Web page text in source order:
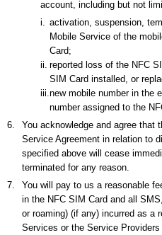
account, including but not
i.
activation, suspension,
Mobile Service of the
Card;
ii. reported loss of the NFC
SIM Card installed, or
iii. new mobile number in the
number assigned to the
6.
You acknowledge and agree that
Service Agreement in relation to
specified above will cease
terminated for any reason.
7.
You will pay to us a reasonable
in the NFC SIM Card and all
or roaming) (if any) incurred as a
Services or the Service